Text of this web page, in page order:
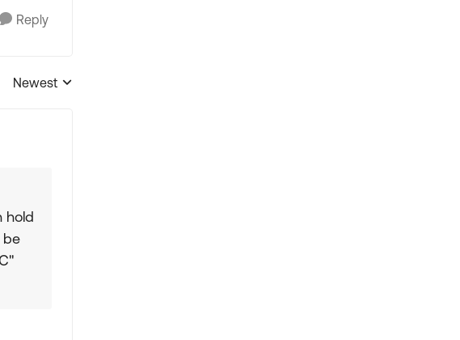
Reply
Replies sorted by
Newest
hold
be